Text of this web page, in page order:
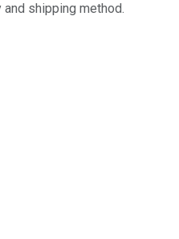
shipping method.